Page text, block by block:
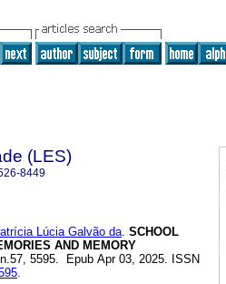
(LES)
8449
Lúcia Galvão da. SCHOOL
AND MEMORY
5595. Epub Apr 03, 2025. ISSN
.